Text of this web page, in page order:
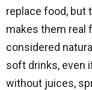
replace food, but
makes them real
considered
soft drinks, even
without juices,